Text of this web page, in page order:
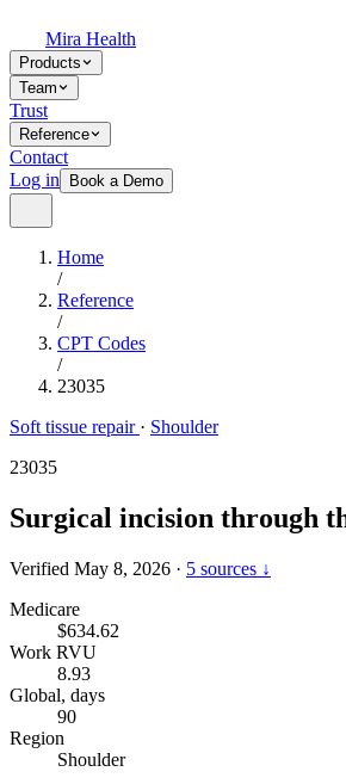
Mira Health
Products
Team
Trust
Reference
Contact
Log in
Book a Demo
Home
/
Reference
/
CPT Codes
/
23035
Soft tissue repair · Shoulder
23035
Surgical incision through
Verified May 8, 2026 · 5 sources ↓
Medicare
$634.62
Work RVU
8.93
Global, days
90
Region
Shoulder